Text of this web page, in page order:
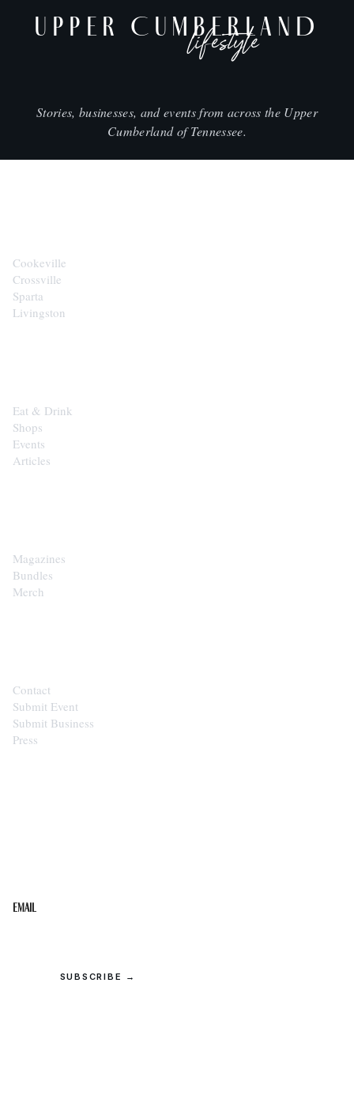
UPPER CUMBERLAND
lifestyle
Stories, businesses, and events from across the Upper
Cumberland of Tennessee.
Cookeville
Crossville
Sparta
Livingston
Eat & Drink
Shops
Events
Articles
Magazines
Bundles
Merch
Contact
Submit Event
Submit Business
Press
Email
SUBSCRIBE →